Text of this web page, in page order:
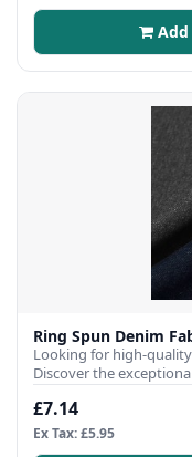
Ring Spun Denim
Looking for high-
Discover the
£7.14
Ex Tax: £5.95